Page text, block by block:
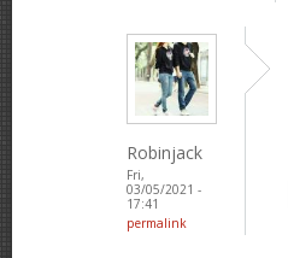
Robinjack
Fri,
03/05/2021 -
17:41
permalink